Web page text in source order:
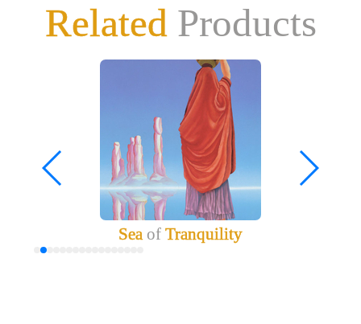
RelatedProducts
Seaof Tranquility